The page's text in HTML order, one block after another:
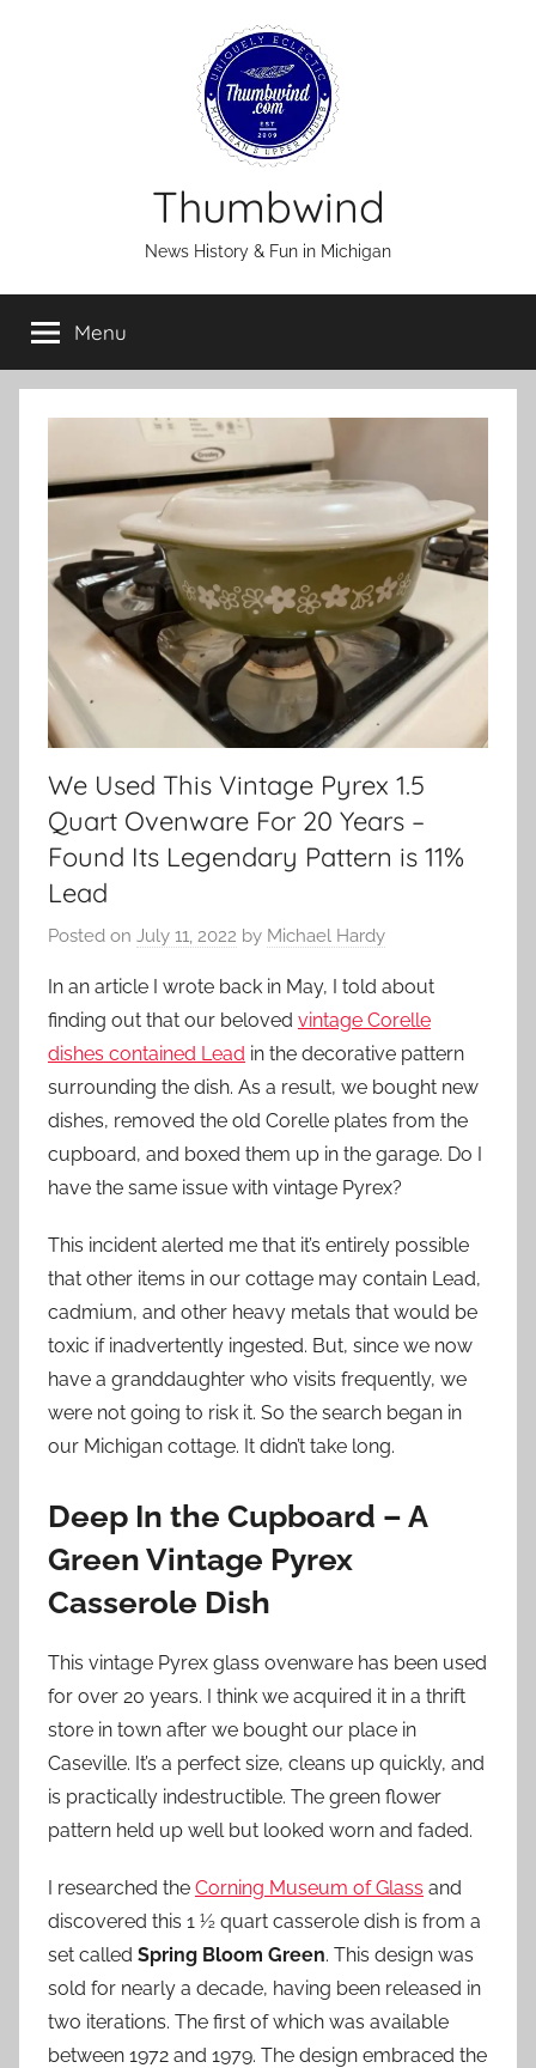
Thumbwind
News History & Fun in Michigan
Menu
We Used This Vintage Pyrex 1.5
Quart Ovenware For 20 Years –
Found Its Legendary Pattern is 11%
Lead
Posted on July 11, 2022 by Michael Hardy
In an article I wrote back in May, I told about
finding out that our beloved vintage Corelle
dishes contained Lead in the decorative pattern
surrounding the dish. As a result, we bought new
dishes, removed the old Corelle plates from the
cupboard, and boxed them up in the garage. Do I
have the same issue with vintage Pyrex?
This incident alerted me that it’s entirely possible
that other items in our cottage may contain Lead,
cadmium, and other heavy metals that would be
toxic if inadvertently ingested. But, since we now
have a granddaughter who visits frequently, we
were not going to risk it. So the search began in
our Michigan cottage. It didn’t take long.
Deep In the Cupboard – A
Green Vintage Pyrex
Casserole Dish
This vintage Pyrex glass ovenware has been used
for over 20 years. I think we acquired it in a thrift
store in town after we bought our place in
Caseville. It’s a perfect size, cleans up quickly, and
is practically indestructible. The green flower
pattern held up well but looked worn and faded.
I researched the Corning Museum of Glass and
discovered this 1 ½ quart casserole dish is from a
set called Spring Bloom Green. This design was
sold for nearly a decade, having been released in
two iterations. The first of which was available
between 1972 and 1979. The design embraced the